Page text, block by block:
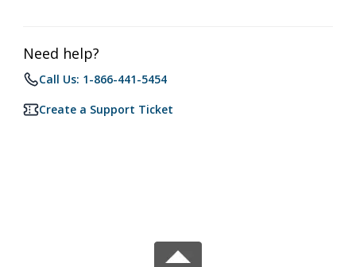
Need help?
Call Us: 1-866-441-5454
Create a Support Ticket